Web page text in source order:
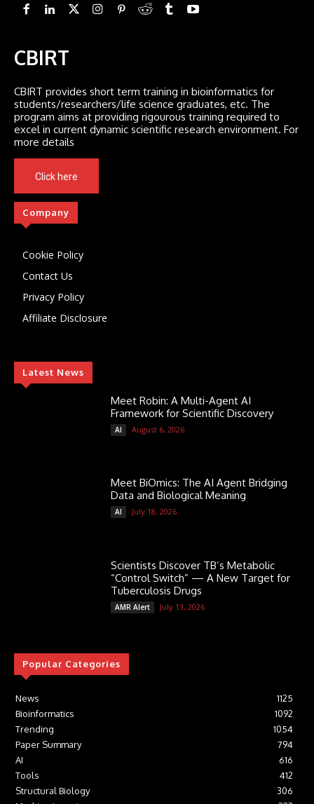
CBIRT
CBIRT provides short term training in bioinformatics for
students/researchers/life science graduates, etc. The
program aims at providing rigourous training required to
excel in current dynamic scientific research environment. For
more details
Click here
Company
Cookie Policy
Contact Us
Privacy Policy
Affiliate Disclosure
Latest News
Meet Robin: A Multi-Agent AI
Framework for Scientific Discovery
AI August 6, 2026
Meet BiOmics: The AI Agent Bridging
Data and Biological Meaning
AI July 18, 2026
Scientists Discover TB’s Metabolic
“Control Switch” — A New Target for
Tuberculosis Drugs
AMR Alert July 13, 2026
Popular Categories
News
1125
Bioinformatics
1092
Trending
1054
Paper Summary
794
AI
616
Tools
412
Structural Biology
306